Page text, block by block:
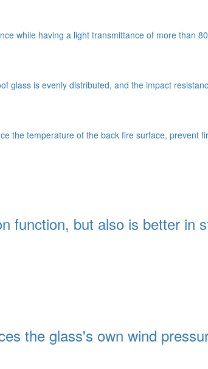
while having a light transmittance of more than
is evenly distributed, and the impact
the temperature of the back fire surface, prevent
function, but also is better in
the glass's own wind